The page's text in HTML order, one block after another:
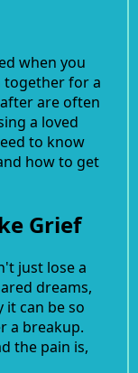
when you
together for a
are often
a loved
to know
how to get
Grief
just lose a
dreams,
it can be so
a breakup.
the pain is,